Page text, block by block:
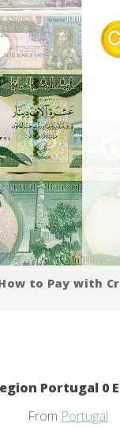
to Pay with
Portugal 0
From Portugal